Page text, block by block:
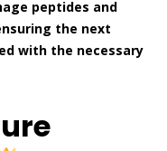
peptides and
the next
with the necessary